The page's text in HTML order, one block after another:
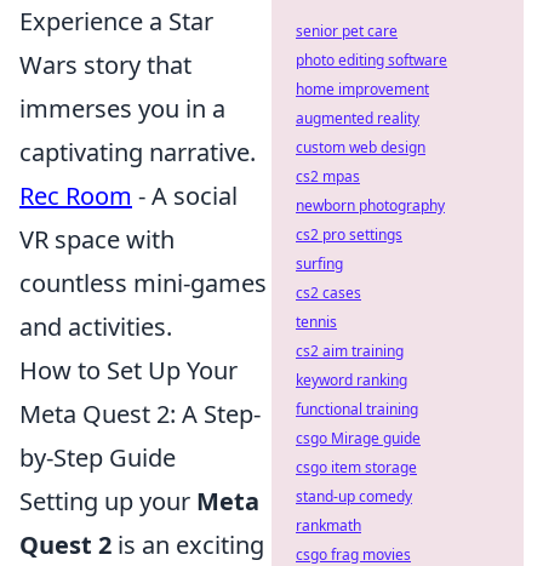
Experience a Star
Wars story that
immerses you in a
captivating narrative.
Rec Room - A social
VR space with
countless mini-games
and activities.
How to Set Up Your
Meta Quest 2: A Step-
by-Step Guide
Setting up your Meta
Quest 2 is an exciting
senior pet care
photo editing software
home improvement
augmented reality
custom web design
cs2 mpas
newborn photography
cs2 pro settings
surfing
cs2 cases
tennis
cs2 aim training
keyword ranking
functional training
csgo Mirage guide
csgo item storage
stand-up comedy
rankmath
csgo frag movies